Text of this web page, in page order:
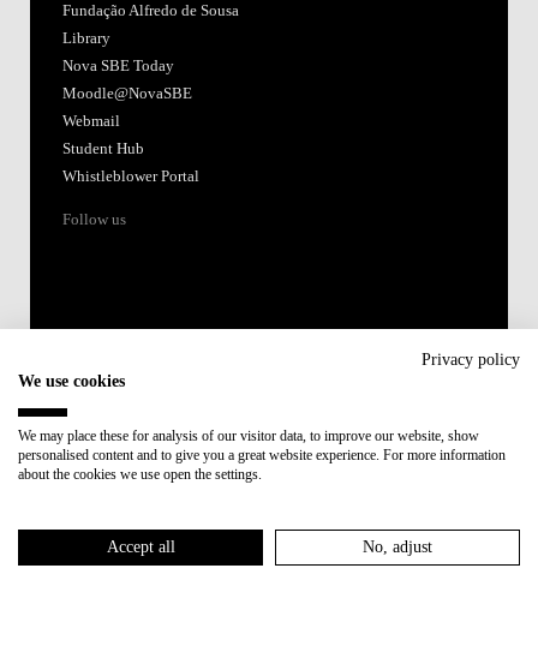
Fundação Alfredo de Sousa
Library
Nova SBE Today
Moodle@NovaSBE
Webmail
Student Hub
Whistleblower Portal
Follow us
Member of:
Privacy policy
We use cookies
We may place these for analysis of our visitor data, to improve our website, show
personalised content and to give you a great website experience. For more information
about the cookies we use open the settings.
Accept all No, adjust